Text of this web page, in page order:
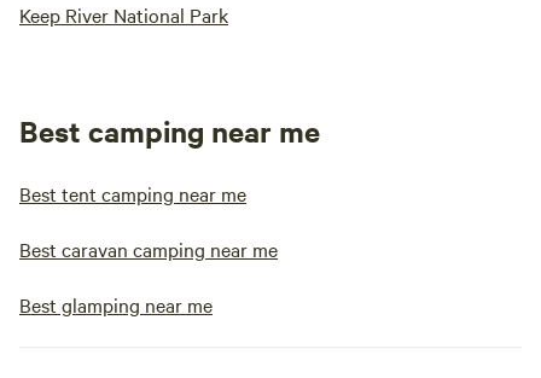
Keep River National Park
Best camping near me
Best tent camping near me
Best caravan camping near me
Best glamping near me